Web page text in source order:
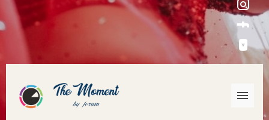
Instagram
Facebook
YouTube